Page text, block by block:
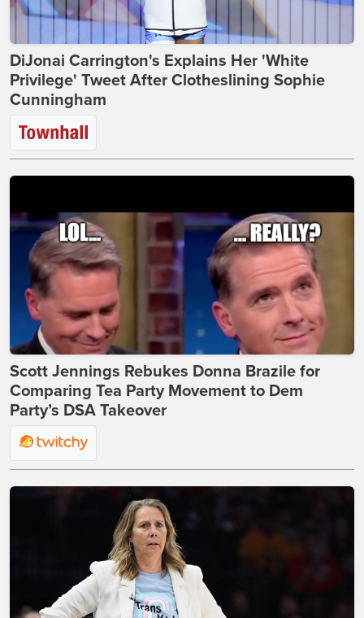
DiJonai Carrington's Explains Her 'White
Privilege' Tweet After Clotheslining Sophie
Cunningham
Scott Jennings Rebukes Donna Brazile for
Comparing Tea Party Movement to Dem
Party’s DSA Takeover